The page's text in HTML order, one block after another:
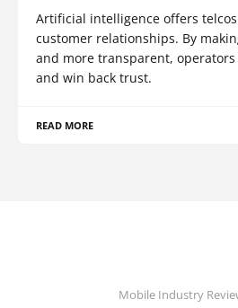
Artificial intelligence offers
customer relationships. By
and more transparent,
and win back trust.
READ MORE
Mobile Industry